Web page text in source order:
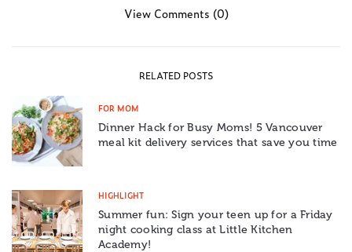
View Comments (0)
RELATED POSTS
FOR MOM
Dinner Hack for Busy Moms! 5 Vancouver
meal kit delivery services that save you time
HIGHLIGHT
Summer fun: Sign your teen up for a Friday
night cooking class at Little Kitchen
Academy!